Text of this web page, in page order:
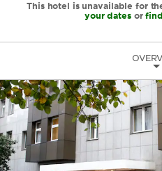
This hotel is unavailable for
your datesor